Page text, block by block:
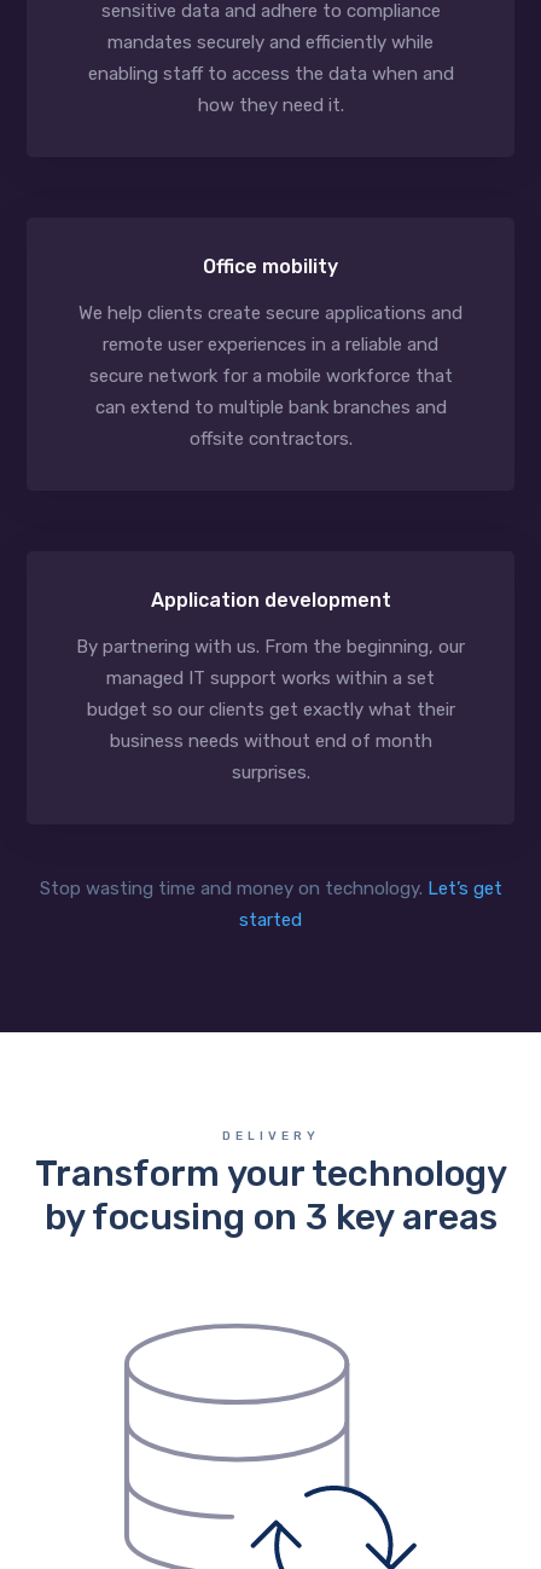
sensitive data and adhere to compliance
mandates securely and efficiently while
enabling staff to access the data when and
how they need it.
Office mobility
We help clients create secure applications and
remote user experiences in a reliable and
secure network for a mobile workforce that
can extend to multiple bank branches and
offsite contractors.
Application development
By partnering with us. From the beginning, our
managed IT support works within a set
budget so our clients get exactly what their
business needs without end of month
surprises.
Stop wasting time and money on technology. Let’s get
started
DELIVERY
Transform your technology
by focusing on 3 key areas